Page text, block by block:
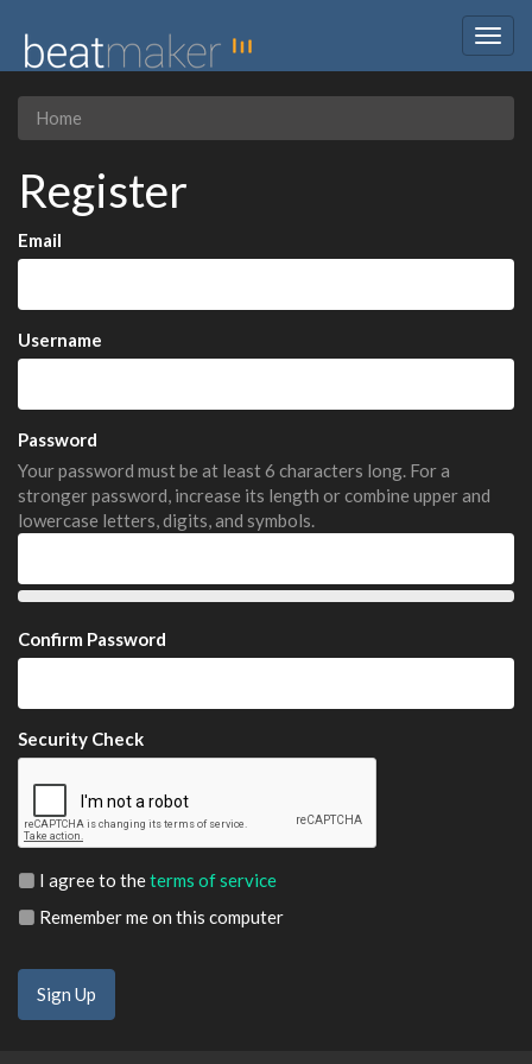
Home
Register
Email
Username
Password
Your password must be at least 6 characters long. For a
stronger password, increase its length or combine upper and
lowercase letters, digits, and symbols.
Confirm Password
Security Check
I agree to theterms of service
Remember me on this computer